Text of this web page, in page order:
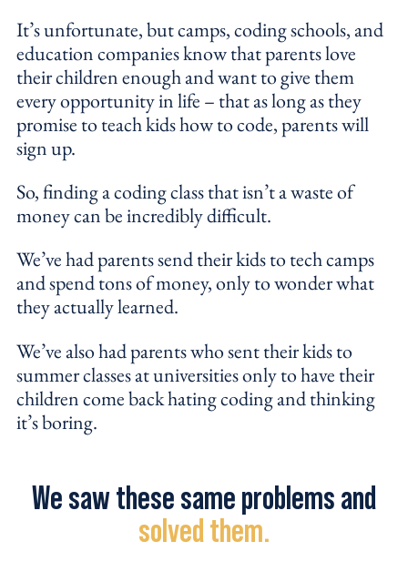
It’s unfortunate, but camps, coding schools, and
education companies know that parents love
their children enough and want to give them
every opportunity in life – that as long as they
promise to teach kids how to code, parents will
sign up.
So, finding a coding class that isn’t a waste of
money can be incredibly difficult.
We’ve had parents send their kids to tech camps
and spend tons of money, only to wonder what
they actually learned.
We’ve also had parents who sent their kids to
summer classes at universities only to have their
children come back hating coding and thinking
it’s boring.
We saw these same problems and
solved them.